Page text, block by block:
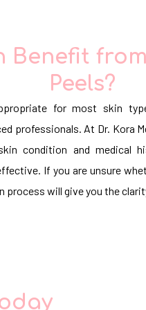
Benefit
Peels?
for most skin
professionals. At Dr. Kora
condition and medical
If you are unsure
process will give you the